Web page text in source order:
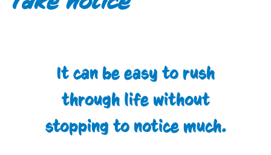
It can be easy to rush
through life without
stopping to notice much.